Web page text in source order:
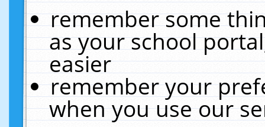
remember some
as your school
easier
remember your
when you use our